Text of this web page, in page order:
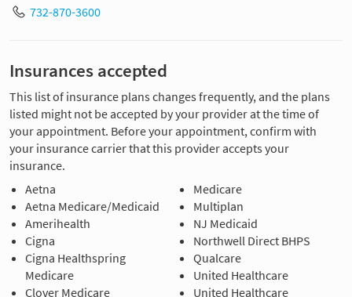
732-870-3600
Insurances accepted
This list of insurance plans changes frequently, and the plans
listed might not be accepted by your provider at the time of
your appointment. Before your appointment, confirm with
your insurance carrier that this provider accepts your
insurance.
Aetna
Aetna Medicare/Medicaid
Amerihealth
Cigna
Cigna Healthspring
Medicare
Clover Medicare
Medicare
Multiplan
NJ Medicaid
Northwell Direct BHPS
Qualcare
United Healthcare
United Healthcare